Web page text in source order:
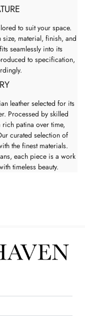
to suit your space.
material, finish, and
seamlessly into its
to specification,
leather selected for its
Processed by skilled
rich patina over time,
curated selection of
the finest materials.
each piece is a work
timeless beauty.